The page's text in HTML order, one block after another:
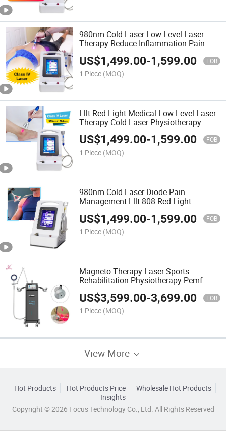
980nm Cold Laser Low Level Laser
Therapy Reduce Inflammation Pain
Relief Physiotherapy Machine
US$1,499.00-1,599.00 FOB
1 Piece (MOQ)
Lllt Red Light Medical Low Level Laser
Therapy Cold Laser Physiotherapy
Equipment Rehabilitation
US$1,499.00-1,599.00 FOB
1 Piece (MOQ)
980nm Cold Laser Diode Pain
Management Lllt-808 Red Light
US$1,499.00-1,599.00 FOB
1 Piece (MOQ)
Magneto Therapy Laser Sports
Rehabilitation Physiotherapy Pemf
Magnetic Therapy Device
US$3,599.00-3,699.00 FOB
1 Piece (MOQ)
View More
Hot Products Hot Products Price
Wholesale Hot Products
Insights
Copyright © 2026 Focus Technology Co., Ltd. All Rights Reserved